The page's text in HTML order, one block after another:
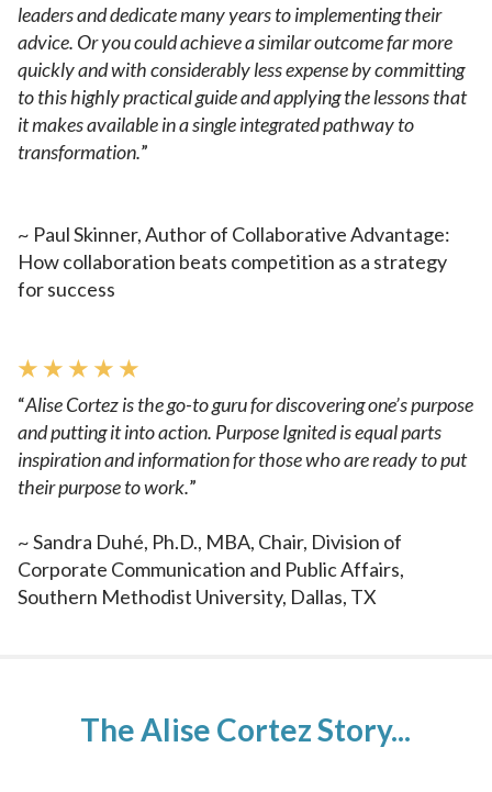
leaders anddedicate many years to implementing their
advice. Or you couldachieve a similar outcome far more
quickly and with considerablyless expense by committing
to this highly practical guide and applyingthe lessons that
it makes available in a single integrated pathwayto
transformation.”
~ Paul Skinner, Author of Collaborative Advantage:
How collaboration beats competition as a strategy
for success
★ ★ ★ ★ ★
“Alise Cortez is the go-to guru for discovering one’s purpose
andputting it into action. Purpose Ignited is equal parts
inspiration andinformation for those who are ready to put
their purpose to work.”
~Sandra Duhé, Ph.D., MBA, Chair, Division of
Corporate Communication and Public Affairs,
Southern Methodist University, Dallas, TX
The Alise Cortez Story...